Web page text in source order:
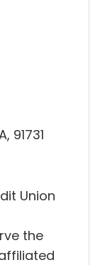
91731
Union
the